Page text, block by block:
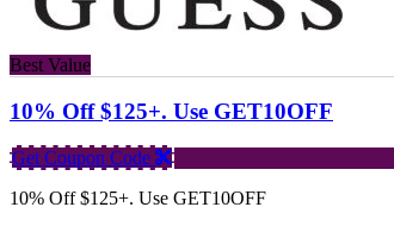
Best Value
10% Off $125+. Use GET10OFF
Get Coupon Code
10% Off $125+. Use GET10OFF